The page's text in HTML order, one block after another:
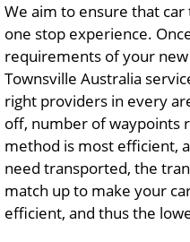
We aim to ensure that
one stop experience.
requirements of your new
Townsville Australia
right providers in every
off, number of waypoints
method is most efficient,
need transported, the
match up to make your
efficient, and thus the